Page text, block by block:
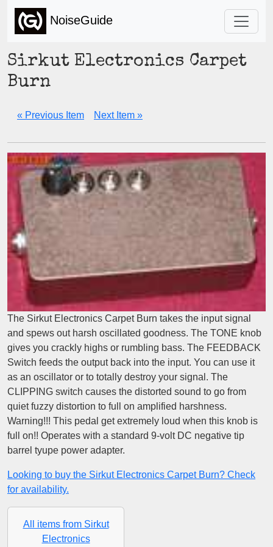
NoiseGuide
Sirkut Electronics Carpet
Burn
« Previous Item Next Item »
The Sirkut Electronics Carpet Burn takes the input signal
and spews out harsh oscillated goodness. The TONE knob
gives you crackly highs or rumbling bass. The FEEDBACK
Switch feeds the output back into the input. You can use it
as an oscillator or to totally destroy your signal. The
CLIPPING switch causes the distorted sound to go from
quiet fuzzy distortion to full on amplified harshness.
Warning!!! This pedal get extremely loud when this knob is
full on!! Operates with a standard 9-volt DC negative tip
barrel tyupe power adapter.
Looking to buy the Sirkut Electronics Carpet Burn? Check
for availability.
All items from Sirkut
Electronics